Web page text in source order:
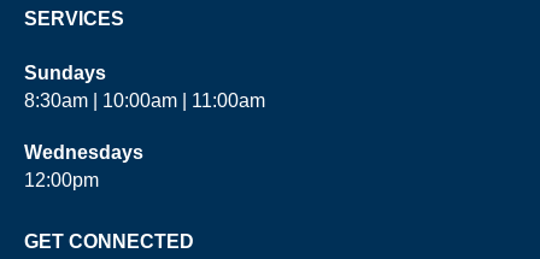
SERVICES
Sundays
8:30am | 10:00am | 11:00am
Wednesdays
12:00pm
GET CONNECTED